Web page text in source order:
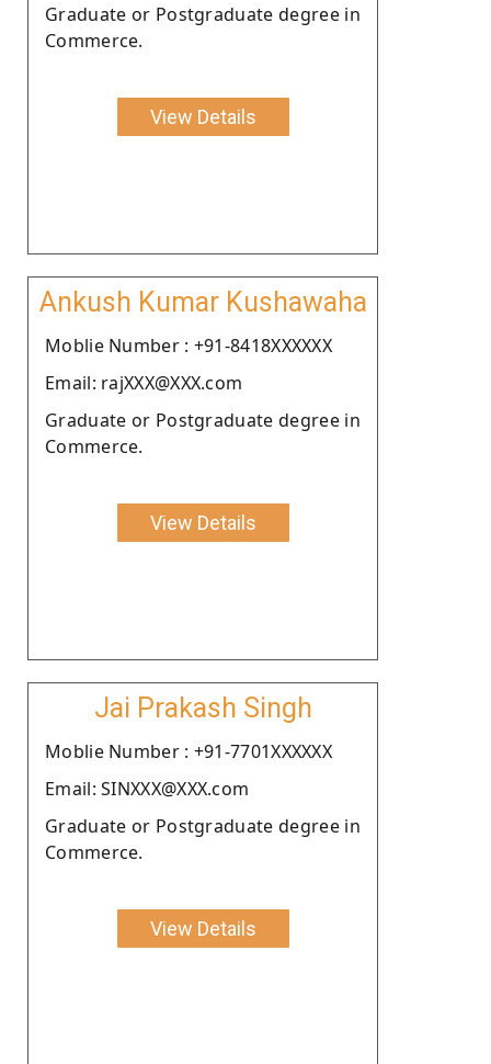
Graduate or Postgraduate degree in
Commerce.
View Details
Ankush Kumar Kushawaha
Moblie Number : +91-8418XXXXXX
Email: rajXXX@XXX.com
Graduate or Postgraduate degree in
Commerce.
View Details
Jai Prakash Singh
Moblie Number : +91-7701XXXXXX
Email: SINXXX@XXX.com
Graduate or Postgraduate degree in
Commerce.
View Details